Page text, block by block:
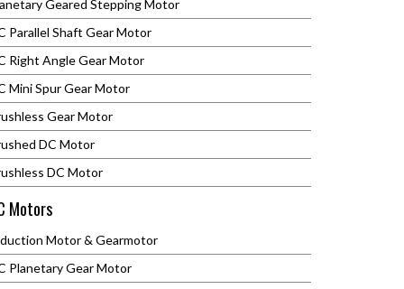
Geared Stepping Motor
Parallel Shaft Gear Motor
Right Angle Gear Motor
Mini Spur Gear Motor
Gear Motor
DC Motor
DC Motor
Motors
Motor & Gearmotor
Planetary Gear Motor